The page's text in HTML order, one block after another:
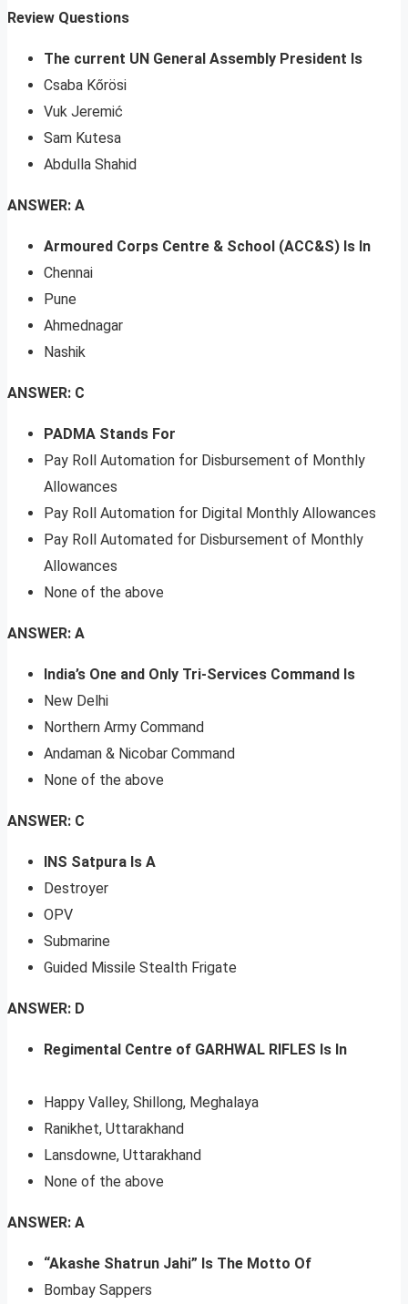
Review Questions
The current UN General Assembly President Is
Csaba Kőrösi
Vuk Jeremić
Sam Kutesa
Abdulla Shahid
ANSWER: A
Armoured Corps Centre & School (ACC&S) Is In
Chennai
Pune
Ahmednagar
Nashik
ANSWER: C
PADMA Stands For
Pay Roll Automation for Disbursement of Monthly
Allowances
Pay Roll Automation for Digital Monthly Allowances
Pay Roll Automated for Disbursement of Monthly
Allowances
None of the above
ANSWER: A
India’s One and Only Tri-Services Command Is
New Delhi
Northern Army Command
Andaman & Nicobar Command
None of the above
ANSWER: C
INS Satpura Is A
Destroyer
OPV
Submarine
Guided Missile Stealth Frigate
ANSWER: D
Regimental Centre of GARHWAL RIFLES Is In
Happy Valley, Shillong, Meghalaya
Ranikhet, Uttarakhand
Lansdowne, Uttarakhand
None of the above
ANSWER: A
“Akashe Shatrun Jahi” Is The Motto Of
Bombay Sappers